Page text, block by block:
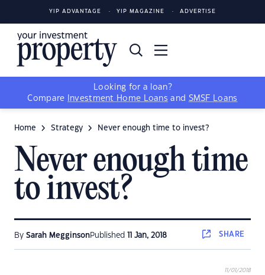
YIP ADVANTAGE YIP MAGAZINE ADVERTISE
Looking for a loan?
Compare
Investment Home Loans and SMSF Loans
Home Strategy Never enough time to invest?
Never enough time
to invest?
By Sarah MegginsonPublished 11 Jan, 2018 SHARE
11/01/2018